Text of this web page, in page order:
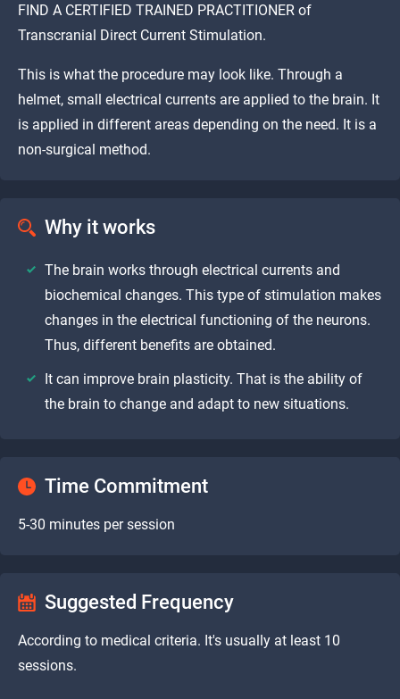
FIND A CERTIFIED TRAINED PRACTITIONER of
Transcranial Direct Current Stimulation.
This is what the procedure may look like. Through a
helmet, small electrical currents are applied to the brain. It
is applied in different areas depending on the need. It is a
non-surgical method.
Why it works
The brain works through electrical currents and
biochemical changes. This type of stimulation makes
changes in the electrical functioning of the neurons.
Thus, different benefits are obtained.
It can improve brain plasticity. That is the ability of
the brain to change and adapt to new situations.
Time Commitment
5-30 minutes per session
Suggested Frequency
According to medical criteria. It's usually at least 10
sessions.